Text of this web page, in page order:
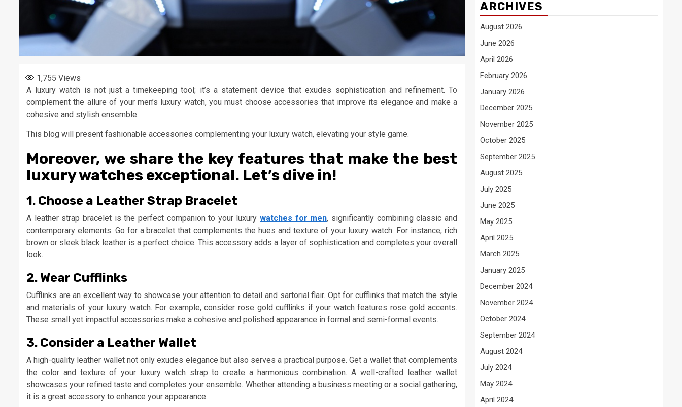
1,755 Views
A luxury watch is not just a timekeeping tool; it’s a statement device that exudes sophistication and refinement. To
complement the allure of your men’s luxury watch, you must choose accessories that improve its elegance and make a
cohesive and stylish ensemble.
This blog will present fashionable accessories complementing your luxury watch, elevating your style game.
Moreover, we share the key features that make the best
luxury watches exceptional. Let’s dive in!
1. Choose a Leather Strap Bracelet
A leather strap bracelet is the perfect companion to your luxurywatches for men, significantly combining classic and
contemporary elements. Go for a bracelet that complements the hues and texture of your luxury watch. For instance, rich
brown or sleek black leather is a perfect choice. This accessory adds a layer of sophistication and completes your overall
look.
2. Wear Cufflinks
Cufflinks are an excellent way to showcase your attention to detail and sartorial flair. Opt for cufflinks that match the style
and materials of your luxury watch. For example, consider rose gold cufflinks if your watch features rose gold accents.
These small yet impactful accessories make a cohesive and polished appearance in formal and semi-formal events.
3. Consider a Leather Wallet
A high-quality leather wallet not only exudes elegance but also serves a practical purpose. Get a wallet that complements
the color and texture of your luxury watch strap to create a harmonious combination. A well-crafted leather wallet
showcases your refined taste and completes your ensemble. Whether attending a business meeting or a social gathering,
it is a great accessory to enhance your appearance.
ARCHIVES
August 2026
June 2026
April 2026
February 2026
January 2026
December 2025
November 2025
October 2025
September 2025
August 2025
July 2025
June 2025
May 2025
April 2025
March 2025
January 2025
December 2024
November 2024
October 2024
September 2024
August 2024
July 2024
May 2024
April 2024